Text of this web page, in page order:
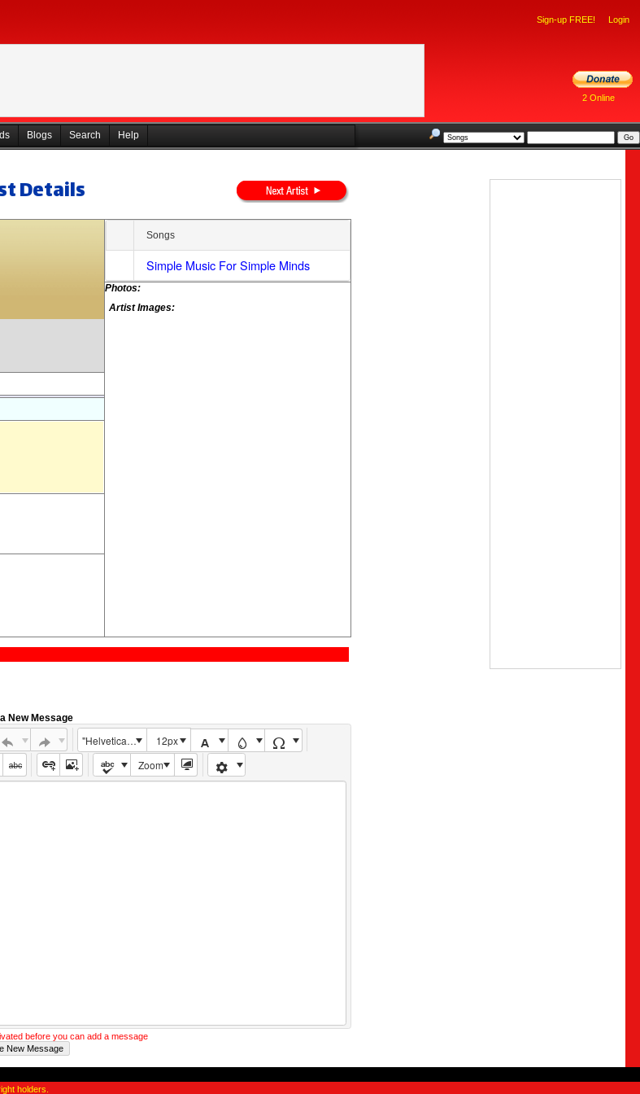
Sign-up FREE! Login
2 Online
Blogs Search Help
Details
Songs
Simple Music For Simple Minds
Photos:
Artist Images:
New Message
"Helvetica Neue", Helvetica, Arial, sans-serif
12px
Zoom
before you can add a message
holders.